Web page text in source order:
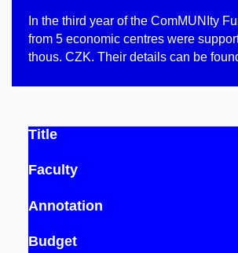
In the third year of the ComMUNIty
from 5 economic centres were
thous. CZK. Their details can be
Title
Faculty
Annotation
Budget